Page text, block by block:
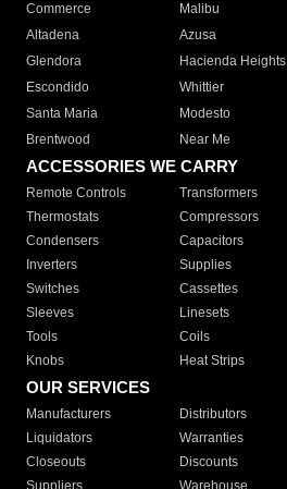
Commerce
Malibu
Altadena
Azusa
Glendora
Hacienda Heights
Escondido
Whittier
Santa Maria
Modesto
Brentwood
Near Me
ACCESSORIES WE CARRY
Remote Controls Transformers
Thermostats
Compressors
Condensers
Capacitors
Inverters
Supplies
Switches
Cassettes
Sleeves
Linesets
Tools
Coils
Knobs
Heat Strips
OUR SERVICES
Manufacturers Distributors
Liquidators
Warranties
Closeouts
Discounts